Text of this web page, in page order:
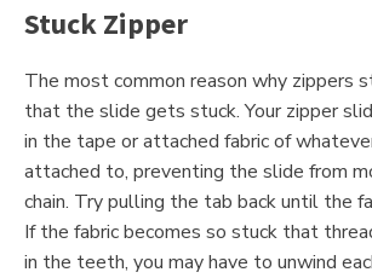
Stuck Zipper
The most common reason why zippers
that the slide gets stuck. Your zipper
in the tape or attached fabric of
attached to, preventing the slide from
chain. Try pulling the tab back until the
If the fabric becomes so stuck that
in the teeth, you may have to unwind